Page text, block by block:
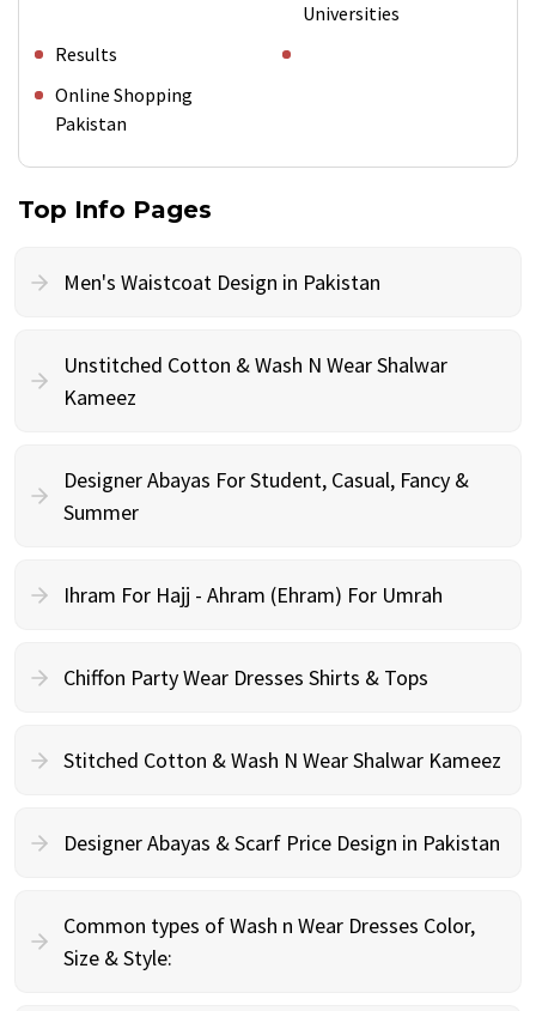
Universities
Results
Online Shopping
Pakistan
Top Info Pages
Men's Waistcoat Design in Pakistan
Unstitched Cotton & Wash N Wear Shalwar
Kameez
Designer Abayas For Student, Casual, Fancy &
Summer
Ihram For Hajj - Ahram (Ehram) For Umrah
Chiffon Party Wear Dresses Shirts & Tops
Stitched Cotton & Wash N Wear Shalwar Kameez
Designer Abayas & Scarf Price Design in Pakistan
Common types of Wash n Wear Dresses Color,
Size & Style: